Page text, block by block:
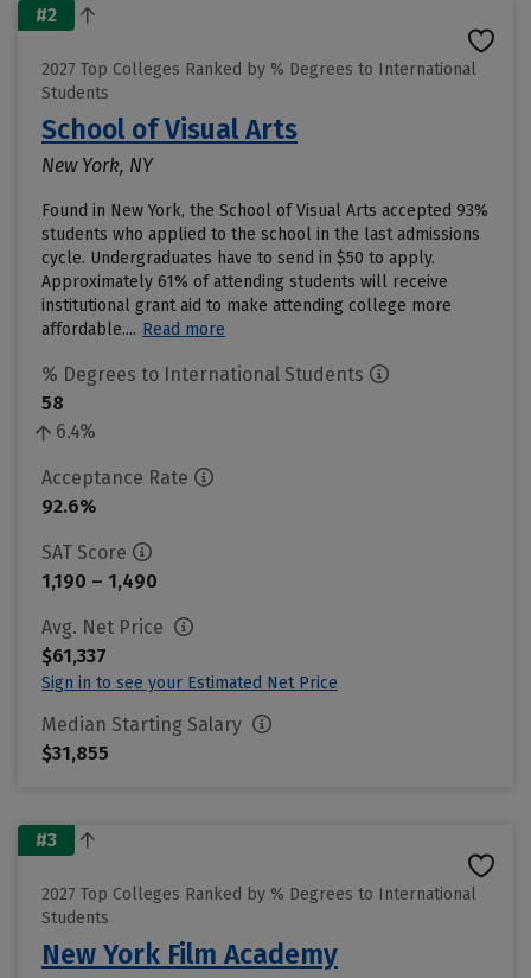
#2
2027 Top Colleges Ranked by % Degrees to International
Students
School of Visual Arts
New York, NY
Found in New York, the School of Visual Arts accepted 93%
students who applied to the school in the last admissions
cycle. Undergraduates have to send in $50 to apply.
Approximately 61% of attending students will receive
institutional grant aid to make attending college more
affordable.... Read more
% Degrees to International Students
58
6.4%
Acceptance Rate
92.6%
SAT Score
1,190 – 1,490
Avg. Net Price
$61,337
Sign in to see your Estimated Net Price
Median Starting Salary
$31,855
#3
2027 Top Colleges Ranked by % Degrees to International
Students
New York Film Academy